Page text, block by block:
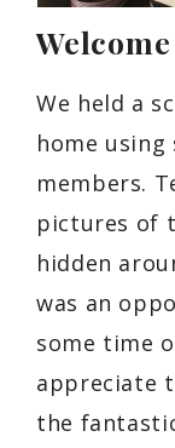
We held a
home
members.
pictures of
hidden
was an
some time
appreciate
the